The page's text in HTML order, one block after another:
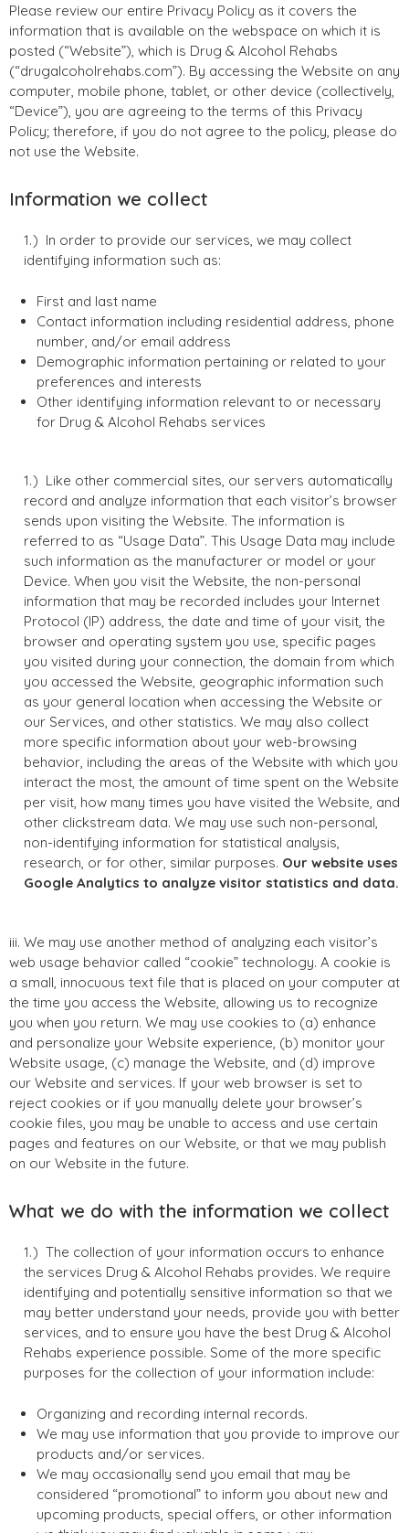
Please review our entire Privacy Policy as it covers the
information that is available on the webspace on which it is
posted (“Website”), which is Drug & Alcohol Rehabs
(“drugalcoholrehabs.com”). By accessing the Website on any
computer, mobile phone, tablet, or other device (collectively,
“Device”), you are agreeing to the terms of this Privacy
Policy; therefore, if you do not agree to the policy, please do
not use the Website.
Information we collect
In order to provide our services, we may collect
identifying information such as:
First and last name
Contact information including residential address, phone
number, and/or email address
Demographic information pertaining or related to your
preferences and interests
Other identifying information relevant to or necessary
for Drug & Alcohol Rehabs services
Like other commercial sites, our servers automatically
record and analyze information that each visitor’s browser
sends upon visiting the Website. The information is
referred to as “Usage Data”. This Usage Data may include
such information as the manufacturer or model or your
Device. When you visit the Website, the non-personal
information that may be recorded includes your Internet
Protocol (IP) address, the date and time of your visit, the
browser and operating system you use, specific pages
you visited during your connection, the domain from which
you accessed the Website, geographic information such
as your general location when accessing the Website or
our Services, and other statistics. We may also collect
more specific information about your web-browsing
behavior, including the areas of the Website with which you
interact the most, the amount of time spent on the Website
per visit, how many times you have visited the Website, and
other clickstream data. We may use such non-personal,
non-identifying information for statistical analysis,
research, or for other, similar purposes. Our website uses
Google Analytics to analyze visitor statistics and data.
iii. We may use another method of analyzing each visitor’s
web usage behavior called “cookie” technology. A cookie is
a small, innocuous text file that is placed on your computer at
the time you access the Website, allowing us to recognize
you when you return. We may use cookies to (a) enhance
and personalize your Website experience, (b) monitor your
Website usage, (c) manage the Website, and (d) improve
our Website and services. If your web browser is set to
reject cookies or if you manually delete your browser’s
cookie files, you may be unable to access and use certain
pages and features on our Website, or that we may publish
on our Website in the future.
What we do with the information we collect
The collection of your information occurs to enhance
the services Drug & Alcohol Rehabs provides. We require
identifying and potentially sensitive information so that we
may better understand your needs, provide you with better
services, and to ensure you have the best Drug & Alcohol
Rehabs experience possible. Some of the more specific
purposes for the collection of your information include:
Organizing and recording internal records.
We may use information that you provide to improve our
products and/or services.
We may occasionally send you email that may be
considered “promotional” to inform you about new and
upcoming products, special offers, or other information